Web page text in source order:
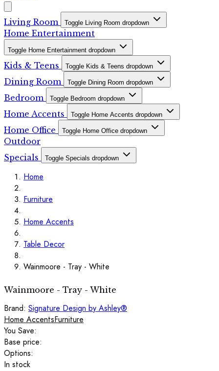
Living Room Toggle Living Room dropdown
Home Entertainment
Toggle Home Entertainment dropdown
Kids & Teens Toggle Kids & Teens dropdown
Dining Room Toggle Dining Room dropdown
Bedroom Toggle Bedroom dropdown
Home Accents Toggle Home Accents dropdown
Home Office Toggle Home Office dropdown
Outdoor
Specials
Toggle Specials dropdown
Home
Furniture
Home Accents
Table Decor
Wainmoore - Tray - White
Wainmoore - Tray - White
Brand: Signature Design by Ashley®
Home AccentsFurniture
You Save:
Base price:
Options:
In stock